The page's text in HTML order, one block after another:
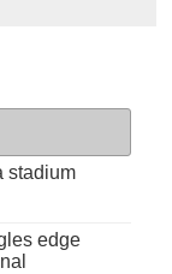
stadium
edge